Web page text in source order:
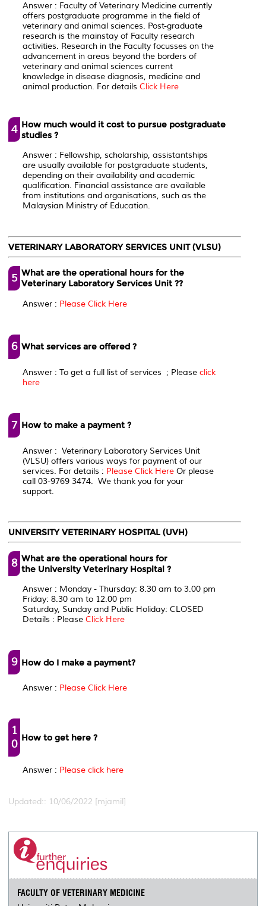
Answer : Faculty of Veterinary Medicine currently
offers postgraduate programme in the field of
veterinary and animal sciences. Post-graduate
research is the mainstay of Faculty research
activities. Research in the Faculty focusses on the
advancement in areas beyond the borders of
veterinary and animal sciences current
knowledge in disease diagnosis, medicine and
animal production. For details Click Here
4 How much would it cost to pursue postgraduate
studies ?
Answer : Fellowship, scholarship, assistantships
are usually available for postgraduate students,
depending on their availability and academic
qualification. Financial assistance are available
from institutions and organisations, such as the
Malaysian Ministry of Education.
VETERINARY LABORATORY SERVICES UNIT (VLSU)
5 What are the operational hours for the
Veterinary Laboratory Services Unit ??
Answer : Please Click Here
6 What services are offered ?
Answer : To get a full list of services ; Please click
here
7 How to make a payment ?
Answer : Veterinary Laboratory Services Unit
(VLSU) offers various ways for payment of our
services. For details : Please Click HereOr please
call 03-9769 3474. We thank you for your
support.
UNIVERSITY VETERINARY HOSPITAL (UVH)
8 What are the operational hours for
the University Veterinary Hospital ?
Answer : Monday - Thursday: 8.30 am to 3.00 pm
Friday: 8.30 am to 12.00 pm
Saturday, Sunday and Public Holiday: CLOSED
Details : Please Click Here
9 How do I make a payment?
Answer : Please Click Here
1
0 How to get here ?
Answer : Please click here
Updated:: 10/06/2022 [mjamil]
FACULTY OF VETERINARY MEDICINE